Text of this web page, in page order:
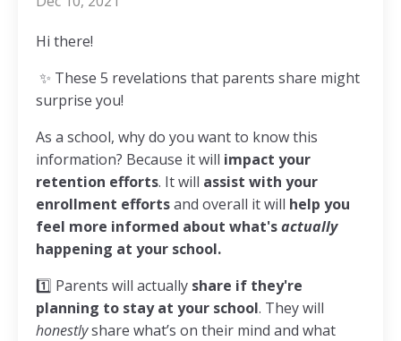
Hi there!
✨ These 5 revelations that parents share might
surprise you!
As a school, why do you want to know this
information? Because it will impact your
retention efforts. It will assist with your
enrollment effortsand overall it will help you
feel more informed about what'sactually
happening at your school.
1️⃣ Parents will actually share if they're
planning to stay at your school. They will
honestlyshare what’s on their mind and what